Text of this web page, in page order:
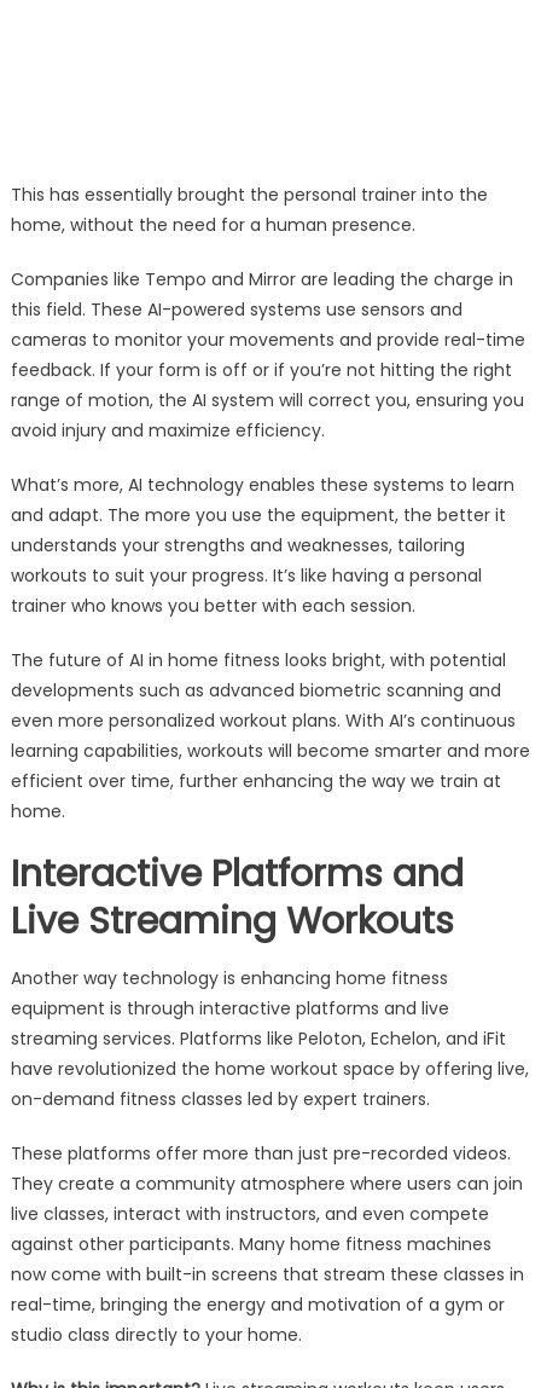
This has essentially brought the personal trainer into the
home, without the need for a human presence.
Companies like Tempo and Mirror are leading the charge in
this field. These AI-powered systems use sensors and
cameras to monitor your movements and provide real-time
feedback. If your form is off or if you’re not hitting the right
range of motion, the AI system will correct you, ensuring you
avoid injury and maximize efficiency.
What’s more, AI technology enables these systems to learn
and adapt. The more you use the equipment, the better it
understands your strengths and weaknesses, tailoring
workouts to suit your progress. It’s like having a personal
trainer who knows you better with each session.
The future of AI in home fitness looks bright, with potential
developments such as advanced biometric scanning and
even more personalized workout plans. With AI’s continuous
learning capabilities, workouts will become smarter and more
efficient over time, further enhancing the way we train at
home.
Interactive Platforms and
Live Streaming Workouts
Another way technology is enhancing home fitness
equipment is through interactive platforms and live
streaming services. Platforms like Peloton, Echelon, and iFit
have revolutionized the home workout space by offering live,
on-demand fitness classes led by expert trainers.
These platforms offer more than just pre-recorded videos.
They create a community atmosphere where users can join
live classes, interact with instructors, and even compete
against other participants. Many home fitness machines
now come with built-in screens that stream these classes in
real-time, bringing the energy and motivation of a gym or
studio class directly to your home.